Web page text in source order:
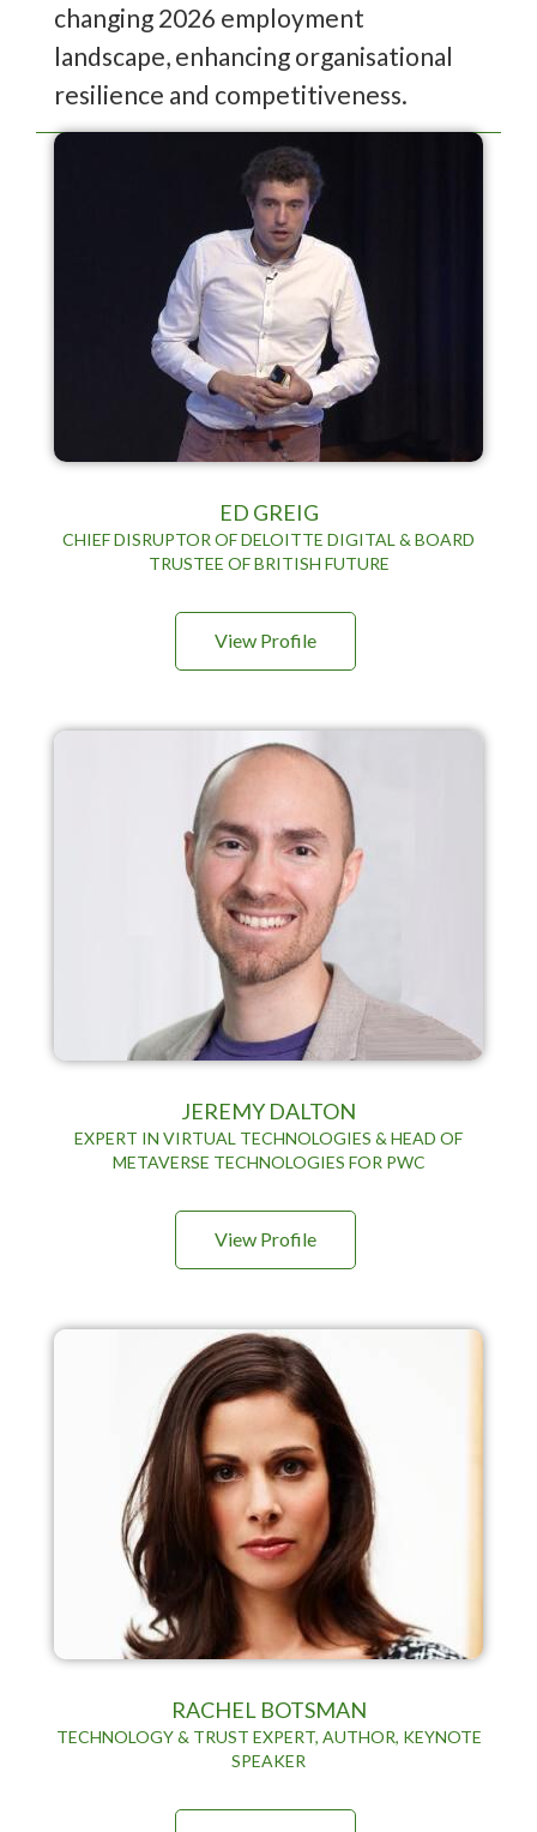
changing 2026 employment
landscape, enhancing organisational
resilience and competitiveness.
ED GREIG
CHIEF DISRUPTOR OF DELOITTE DIGITAL & BOARD
TRUSTEE OF BRITISH FUTURE
View Profile
JEREMY DALTON
EXPERT IN VIRTUAL TECHNOLOGIES & HEAD OF
METAVERSE TECHNOLOGIES FOR PWC
View Profile
RACHEL BOTSMAN
TECHNOLOGY & TRUST EXPERT, AUTHOR, KEYNOTE
SPEAKER